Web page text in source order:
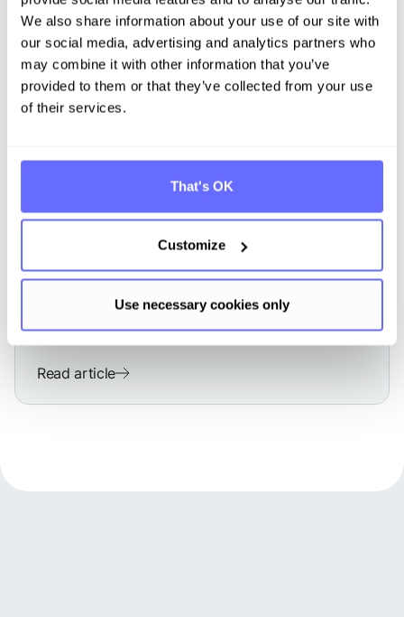
We also share information about your use of our site with
our social media, advertising and analytics partners who
may combine it with other information that you’ve
provided to them or that they’ve collected from your use
of their services.
That's OK
Customize
Use necessary cookies only
Double Materiality Assessment
according to CSRD and ESRS
Read article